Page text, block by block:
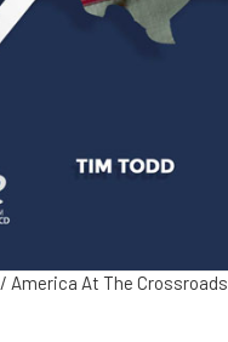
/ America At The Crossroads